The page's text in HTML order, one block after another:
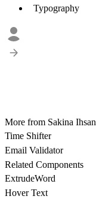
Typography
More from Sakina Ihsan
Time Shifter
Email Validator
Related Components
ExtrudeWord
Hover Text